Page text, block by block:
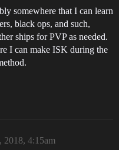
somewhere that I can learn
black ops, and such,
ships for PVP as needed.
I can make ISK during the
2018, 4:15am